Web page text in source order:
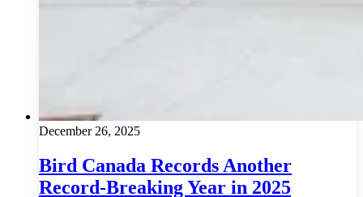
December 26, 2025
Bird Canada Records Another
Record-Breaking Year in 2025